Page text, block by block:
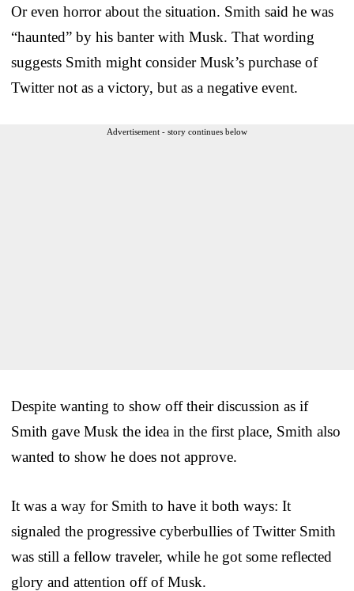
Or even horror about the situation. Smith said he was
“haunted” by his banter with Musk. That wording
suggests Smith might consider Musk’s purchase of
Twitter not as a victory, but as a negative event.
Advertisement - story continues below
Despite wanting to show off their discussion as if
Smith gave Musk the idea in the first place, Smith also
wanted to show he does not approve.
It was a way for Smith to have it both ways: It
signaled the progressive cyberbullies of Twitter Smith
was still a fellow traveler, while he got some reflected
glory and attention off of Musk.